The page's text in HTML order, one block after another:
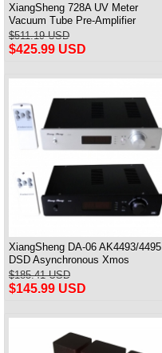
XiangSheng 728A UV Meter
Vacuum Tube Pre-Amplifier
Preamp Remote Control &
Balance & Bluetooth
$511.19 USD
$425.99 USD
XiangSheng DA-06 AK4493/4495
DSD Asynchronous Xmos
Decoder HiFi Amp With Remote
$185.41 USD
$145.99 USD